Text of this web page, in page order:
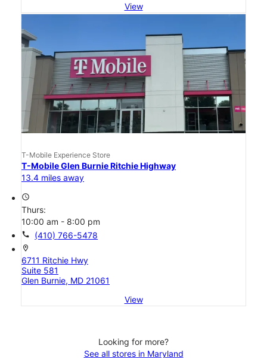
View
T-Mobile Experience Store
T-Mobile Glen Burnie Ritchie Highway
13.4 miles away
access_time
Thurs:
10:00 am - 8:00 pm
call (410) 766-5478
location_on
6711 Ritchie Hwy
Suite 581
Glen Burnie, MD 21061
View
Looking for more?
See all stores in Maryland